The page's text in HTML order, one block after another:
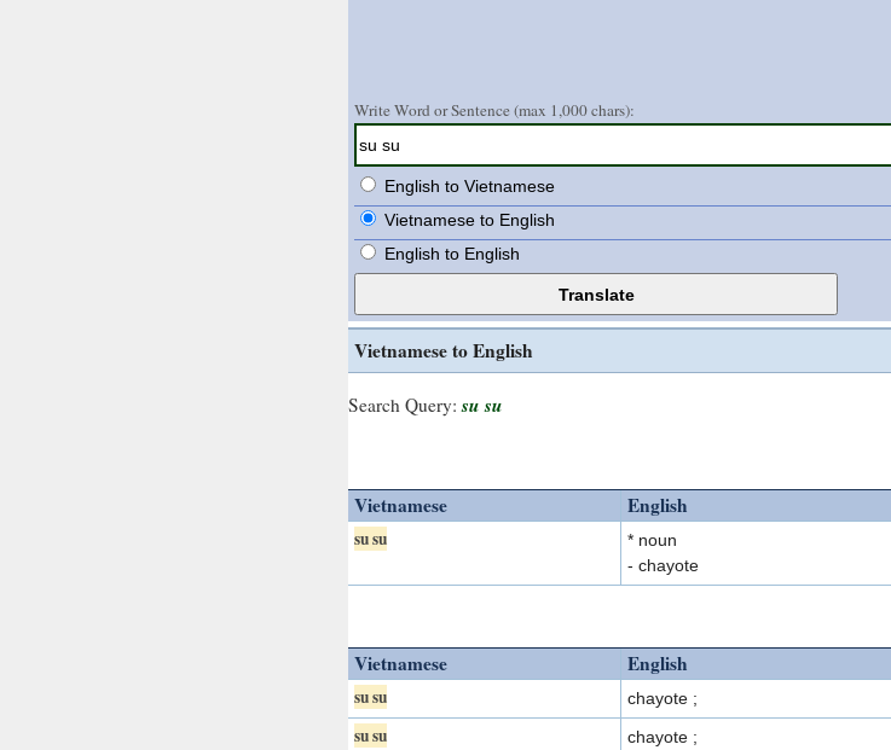
Write Word or Sentence (max 1,000 chars):
English to Vietnamese
Vietnamese to English
English to English
Vietnamese to English
Search Query: su su
Vietnamese English
su su
* noun
- chayote
Vietnamese English
su su chayote ;
su su chayote ;